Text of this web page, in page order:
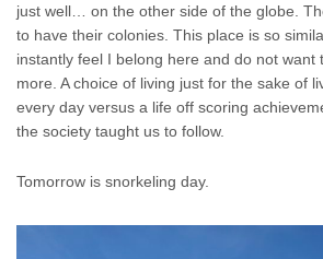
just well… on the other side of the globe.
to have their colonies. This place is so
instantly feel I belong here and do not want
more. A choice of living just for the sake of
every day versus a life off scoring
the society taught us to follow.
Tomorrow is snorkeling day.